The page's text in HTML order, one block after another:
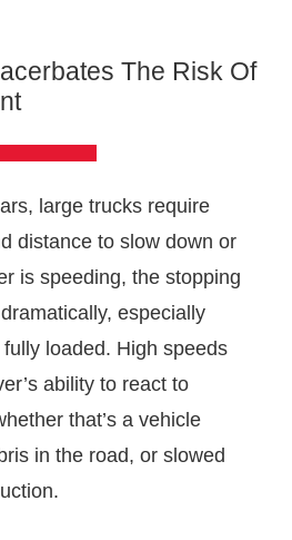
The Risk Of
large trucks require
distance to slow down or
is speeding, the stopping
especially
loaded. High speeds
ability to react to
that’s a vehicle
in the road, or slowed